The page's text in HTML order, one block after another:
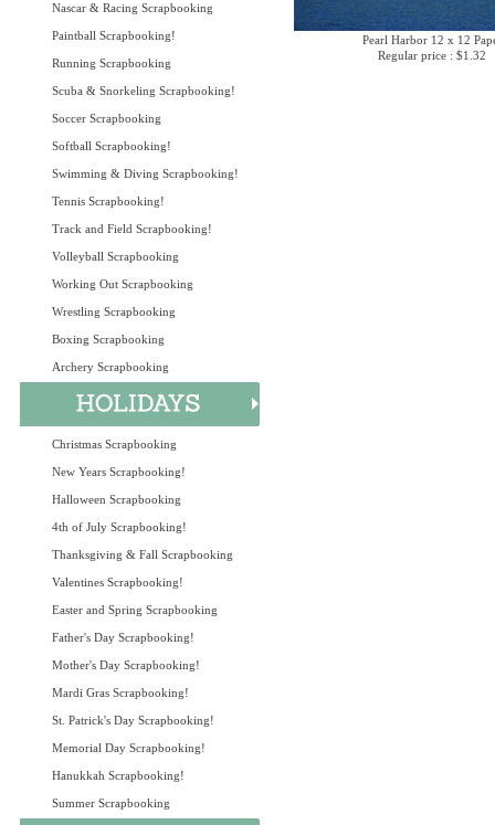
Nascar & Racing Scrapbooking
Paintball Scrapbooking!
Running Scrapbooking
Scuba & Snorkeling Scrapbooking!
Soccer Scrapbooking
Softball Scrapbooking!
Swimming & Diving Scrapbooking!
Tennis Scrapbooking!
Track and Field Scrapbooking!
Volleyball Scrapbooking
Working Out Scrapbooking
Wrestling Scrapbooking
Boxing Scrapbooking
Archery Scrapbooking
Christmas Scrapbooking
New Years Scrapbooking!
Halloween Scrapbooking
4th of July Scrapbooking!
Thanksgiving & Fall Scrapbooking
Valentines Scrapbooking!
Easter and Spring Scrapbooking
Father's Day Scrapbooking!
Mother's Day Scrapbooking!
Mardi Gras Scrapbooking!
St. Patrick's Day Scrapbooking!
Memorial Day Scrapbooking!
Hanukkah Scrapbooking!
Summer Scrapbooking
Pearl Harbor 12 x 12
Regular price : $1.32